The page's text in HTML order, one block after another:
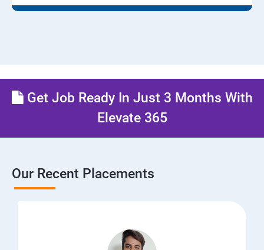
Get Job Ready In Just 3 Months With
Elevate 365
Our Recent Placements